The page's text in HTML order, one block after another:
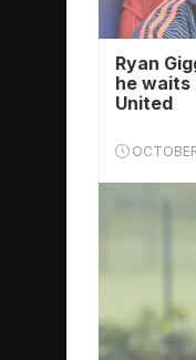
Ryan
he waits
United